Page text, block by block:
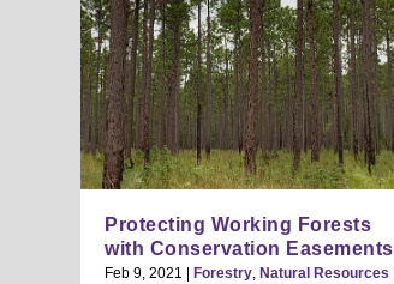
Protecting Working Forests
with Conservation Easements
Feb 9, 2021 Forestry, Natural Resources